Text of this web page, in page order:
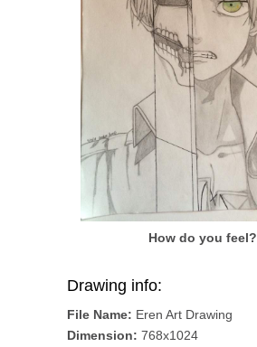
How do you feel?
Drawing info:
File Name: Eren Art Drawing
Dimension: 768x1024